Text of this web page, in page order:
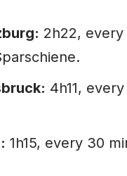
2h22, every
4h11,
1h15, every 30